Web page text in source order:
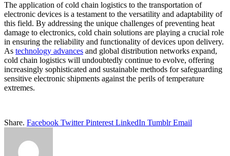
The application of cold chain logistics to the transportation of
electronic devices is a testament to the versatility and adaptability of
this field. By addressing the unique challenges of preventing heat
damage to electronics, cold chain solutions are playing a crucial role
in ensuring the reliability and functionality of devices upon delivery.
As technology advances and global distribution networks expand,
cold chain logistics will undoubtedly continue to evolve, offering
increasingly sophisticated and sustainable methods for safeguarding
sensitive electronic shipments against the perils of temperature
extremes.
Share. Facebook Twitter Pinterest LinkedIn Tumblr Email